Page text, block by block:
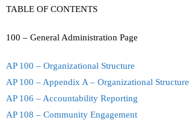
Careers
TABLE OF CONTENTS
100 – General Administration Page
AP 100 – Organizational Structure
AP 100 – Appendix A – Organizational Structure
AP 106 – Accountability Reporting
AP 108 – Community Engagement